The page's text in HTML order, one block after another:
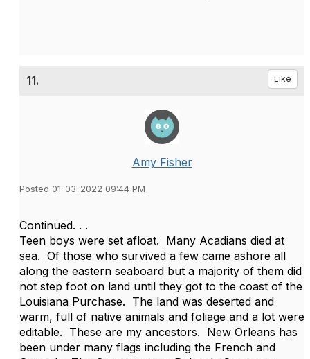
11. Like
Amy Fisher
Posted 01-03-2022 09:44 PM
Continued. . .
Teen boys were set afloat. Many Acadians died at
sea. Of those who survived a few came ashore all
along the eastern seaboard but a majority of them did
not step foot on land until they got to the coast of the
Louisiana Purchase. The land was deserted and
warm, full of native animals and foliage and a lot were
editable. These are my ancestors. New Orleans has
been under many flags including the French and